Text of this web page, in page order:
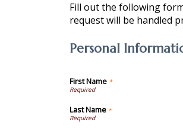
Fill out the following
request will be handled
Personal
First Name *
Last Name *